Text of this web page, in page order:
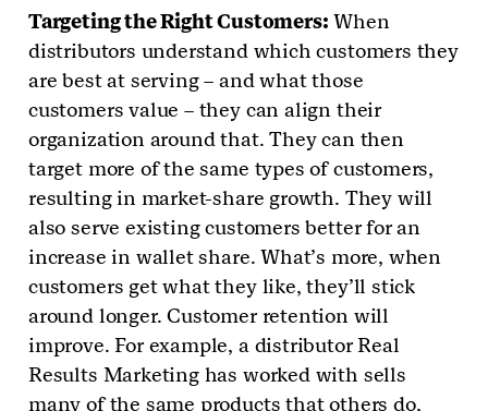
Targeting the Right Customers: When
distributors understand which customers they
are best at serving – and what those
customers value – they can align their
organization around that. They can then
target more of the same types of customers,
resulting in market-share growth. They will
also serve existing customers better for an
increase in wallet share. What’s more, when
customers get what they like, they’ll stick
around longer. Customer retention will
improve. For example, a distributor Real
Results Marketing has worked with sells
many of the same products that others do,